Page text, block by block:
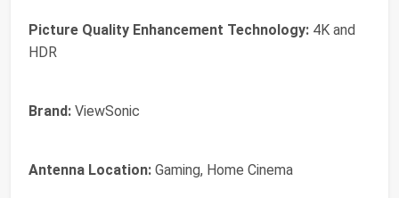
Picture Quality Enhancement Technology: 4K and
HDR
Brand: ViewSonic
Antenna Location: Gaming, Home Cinema